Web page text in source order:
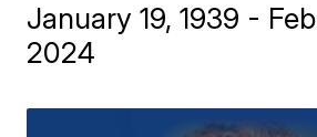
January 19, 1939 -
2024